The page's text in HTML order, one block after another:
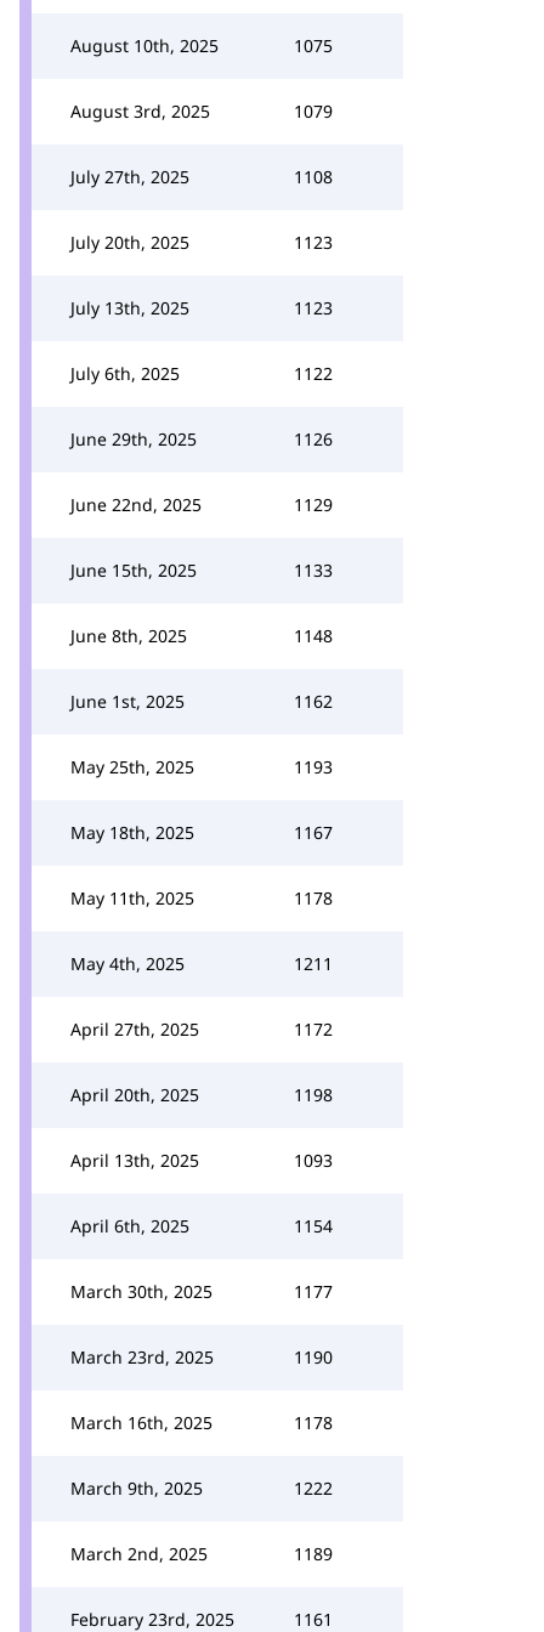
August 10th, 2025 1075
August 3rd, 2025 1079
July 27th, 2025 1108
July 20th, 2025 1123
July 13th, 2025 1123
July 6th, 2025 1122
June 29th, 2025 1126
June 22nd, 2025 1129
June 15th, 2025 1133
June 8th, 2025 1148
June 1st, 2025 1162
May 25th, 2025 1193
May 18th, 2025 1167
May 11th, 2025 1178
May 4th, 2025 1211
April 27th, 2025 1172
April 20th, 2025 1198
April 13th, 2025 1093
April 6th, 2025 1154
March 30th, 2025 1177
March 23rd, 2025 1190
March 16th, 2025 1178
March 9th, 2025 1222
March 2nd, 2025 1189
February 23rd, 2025 1161